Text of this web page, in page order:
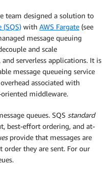
team designed a solution to
(SQS) with AWS Fargate (see
message queuing
and scale
serverless applications. It is
message queueing service
associated with
middleware.
queues. SQS standard
best-effort ordering, and at-
provide that messages are
order they are sent. For our